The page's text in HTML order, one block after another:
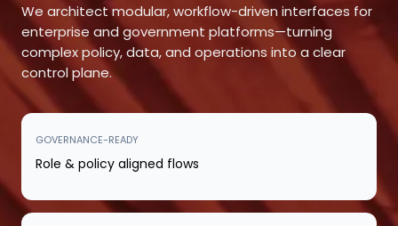
We architect modular, workflow-driven interfaces for
enterprise and government platforms—turning
complex policy, data, and operations into a clear
control plane.
GOVERNANCE-READY
Role & policy aligned flows